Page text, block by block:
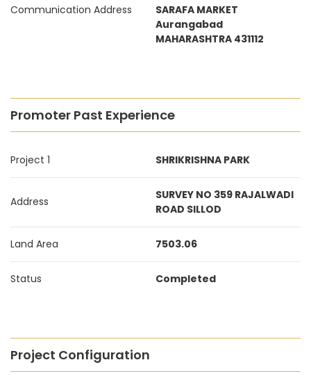
Communication Address
SARAFA MARKET
Aurangabad
MAHARASHTRA 431112
Promoter Past Experience
Project 1 SHRIKRISHNA PARK
Address
SURVEY NO 359 RAJALWADI
ROAD SILLOD
Land Area 7503.06
Status Completed
Project Configuration